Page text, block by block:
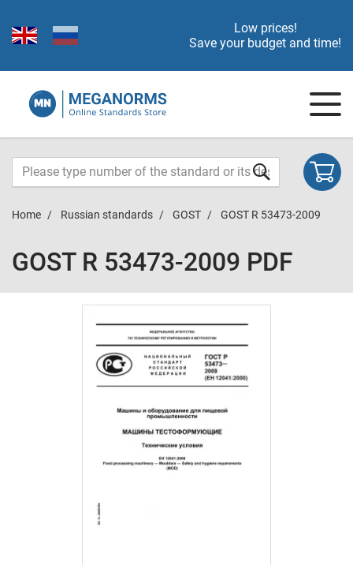
Low prices!
Save your budget and time!
Home Russian standards GOST GOST R 53473-2009
GOST R 53473-2009 PDF